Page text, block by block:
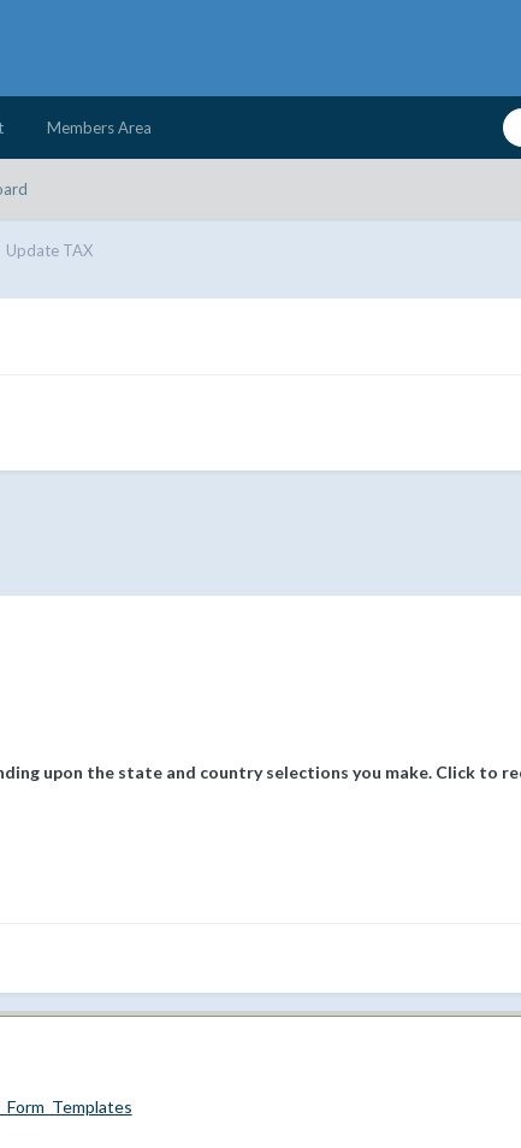
Members Area
Update TAX
upon the state and country selections you make. Click to